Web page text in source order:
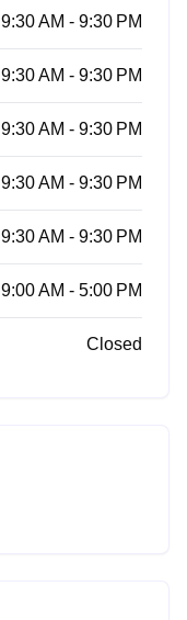
9:30 AM - 9:30 PM
9:30 AM - 9:30 PM
9:30 AM - 9:30 PM
9:30 AM - 9:30 PM
9:30 AM - 9:30 PM
9:00 AM - 5:00 PM
Closed